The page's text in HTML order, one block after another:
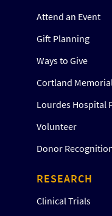
Attend an Event
Gift Planning
Ways to Give
Cortland
Lourdes Hospital
Volunteer
Donor
RESEARCH
Clinical Trials